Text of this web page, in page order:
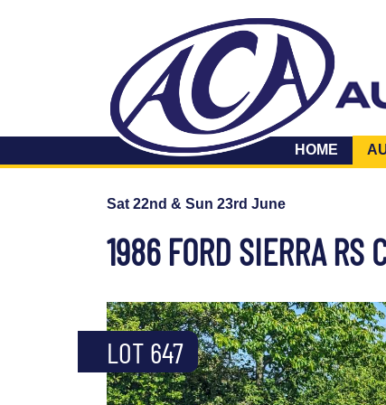
HOME
Sat 22nd & Sun 23rd June
1986 FORD SIERRA RS
LOT 647